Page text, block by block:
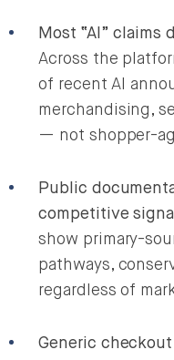
Most “AI”
Across the
of recent AI
merchandising,
— not shopper-
Public
competitive
show primary-
pathways,
regardless of
Generic